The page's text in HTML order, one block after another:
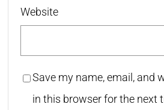
Website
Save my name, email, and
in this browser for the next